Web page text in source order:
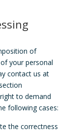
of
your personal
contact us at
to demand
following cases:
the correctness